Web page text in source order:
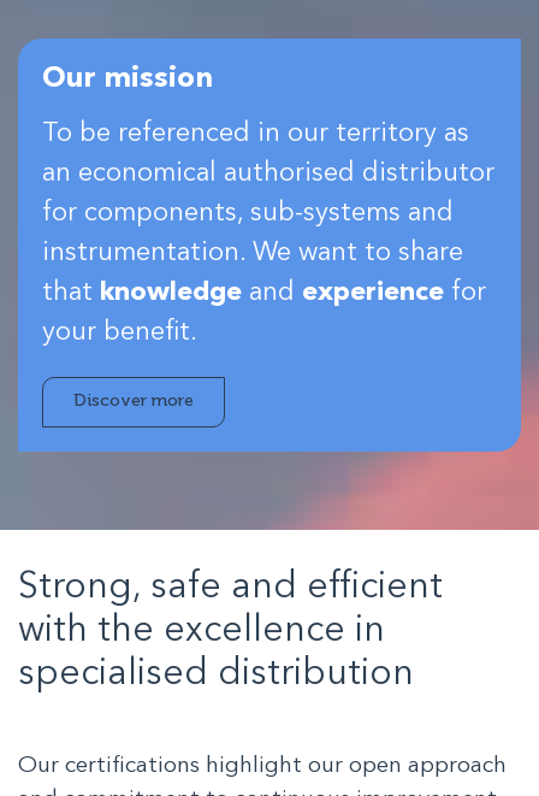
Our mission
To be referenced in our territory as
an economical authorised distributor
for components, sub-systems and
instrumentation. We want to share
that knowledge and experience for
your benefit.
Discover more
Strong, safe and efficient
with the excellence in
specialised distribution
Our certifications highlight our open approach